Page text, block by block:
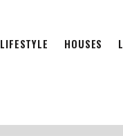
LIFESTYLE HOUSES